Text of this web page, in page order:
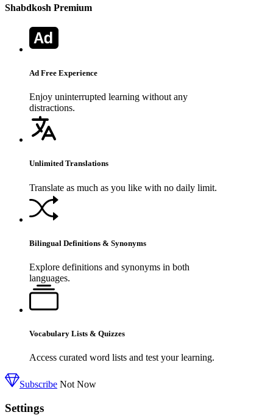
Shabdkosh Premium
Ad Free Experience
Enjoy uninterrupted learning without any
distractions.
Unlimited Translations
Translate as much as you like with no daily limit.
Bilingual Definitions & Synonyms
Explore definitions and synonyms in both
languages.
Vocabulary Lists & Quizzes
Access curated word lists and test your learning.
Subscribe Not Now
Settings